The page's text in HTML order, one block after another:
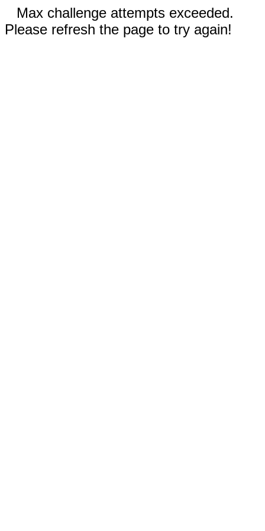
Max challenge attempts exceeded.
Please refresh the page to try again!